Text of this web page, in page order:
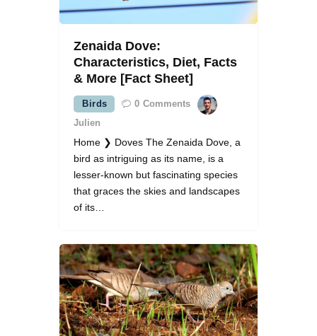
Zenaida Dove:
Characteristics, Diet, Facts
& More [Fact Sheet]
Birds 0 Comments
Julien
Home ❯ Doves The Zenaida Dove, a
bird as intriguing as its name, is a
lesser-known but fascinating species
that graces the skies and landscapes
of its…